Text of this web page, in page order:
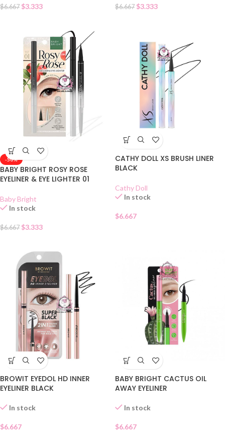
$6.667 $3.333 $6.667 $3.333
-50%
BABY BRIGHT ROSY ROSE
EYELINER & EYE LIGHTER 01
Baby Bright
In stock
$6.667 $3.333
CATHY DOLL XS BRUSH LINER
BLACK
Cathy Doll
In stock
$6.667
BROWIT EYEDOL HD INNER
EYELINER BLACK
In stock
$6.667
BABY BRIGHT CACTUS OIL
AWAY EYELINER
In stock
$6.667